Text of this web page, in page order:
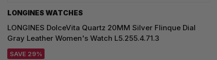
LONGINES WATCHES
LONGINES DolceVita Quartz 20MM Silver Flinque Dial
Gray Leather Women's Watch L5.255.4.71.3
SAVE 29%